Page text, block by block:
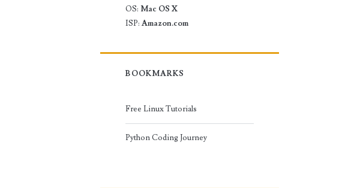
OS: Mac OS X
ISP:Amazon.com
BOOKMARKS
Free Linux Tutorials
Python Coding Journey